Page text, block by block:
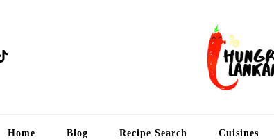
Home Blog Recipe Search Cuisines